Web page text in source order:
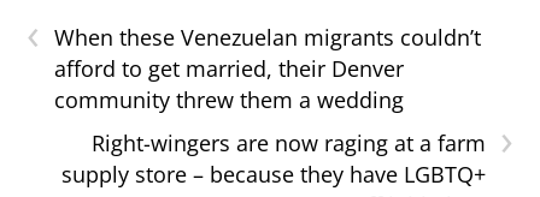
‹
When these Venezuelan migrants couldn’t
afford to get married, their Denver
community threw them a wedding
›
Right-wingers are now raging at a farm
supply store – because they have LGBTQ+